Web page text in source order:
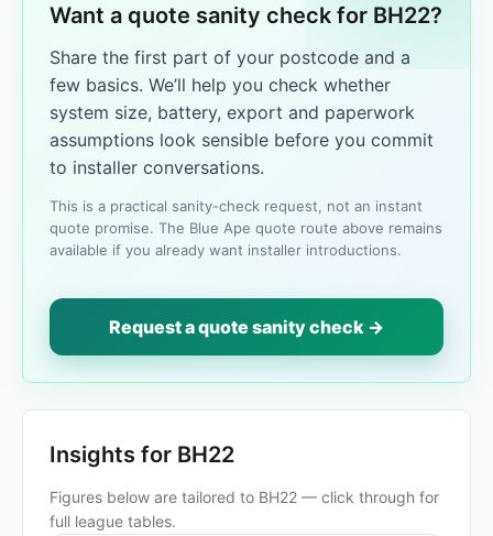
Want a quote sanity check for BH22?
Share the first part of your postcode and a
few basics. We’ll help you check whether
system size, battery, export and paperwork
assumptions look sensible before you commit
to installer conversations.
This is a practical sanity-check request, not an instant
quote promise. The Blue Ape quote route above remains
available if you already want installer introductions.
Request a quote sanity check →
Insights for BH22
Figures below are tailored to BH22 — click through for
full league tables.